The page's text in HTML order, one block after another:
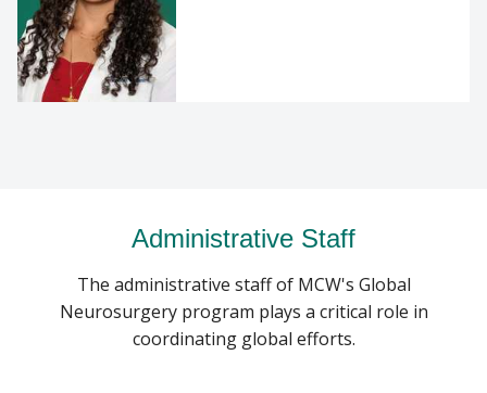
Administrative Staff
The administrative staff of MCW's Global
Neurosurgery program plays a critical role in
coordinating global efforts.